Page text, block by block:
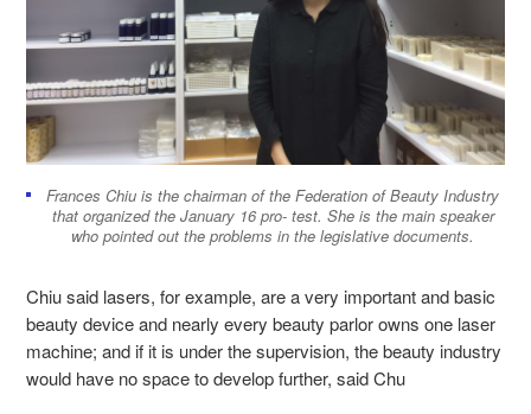
Frances Chiu is the chairman of the Federation of Beauty Industry
that organized the January 16 pro- test. She is the main speaker
who pointed out the problems in the legislative documents.
Chiu said lasers, for example, are a very important and basic
beauty device and nearly every beauty parlor owns one laser
machine; and if it is under the supervision, the beauty industry
would have no space to develop further, said Chu